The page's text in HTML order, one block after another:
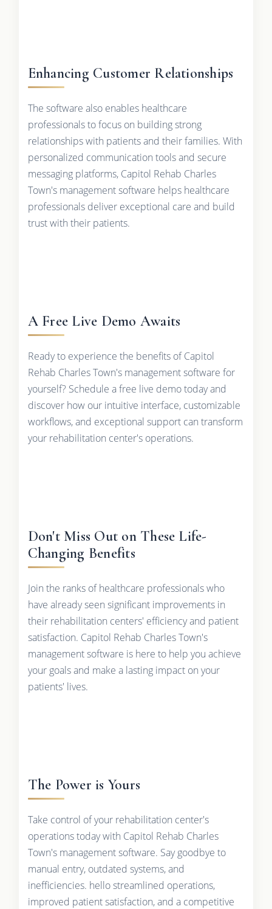
Enhancing Customer Relationships
The software also enables healthcare
professionals to focus on building strong
relationships with patients and their families. With
personalized communication tools and secure
messaging platforms, Capitol Rehab Charles
Town's management software helps healthcare
professionals deliver exceptional care and build
trust with their patients.
A Free Live Demo Awaits
Ready to experience the benefits of Capitol
Rehab Charles Town's management software for
yourself? Schedule a free live demo today and
discover how our intuitive interface, customizable
workflows, and exceptional support can transform
your rehabilitation center's operations.
Don't Miss Out on These Life-
Changing Benefits
Join the ranks of healthcare professionals who
have already seen significant improvements in
their rehabilitation centers' efficiency and patient
satisfaction. Capitol Rehab Charles Town's
management software is here to help you achieve
your goals and make a lasting impact on your
patients' lives.
The Power is Yours
Take control of your rehabilitation center's
operations today with Capitol Rehab Charles
Town's management software. Say goodbye to
manual entry, outdated systems, and
inefficiencies. hello streamlined operations,
improved patient satisfaction, and a competitive